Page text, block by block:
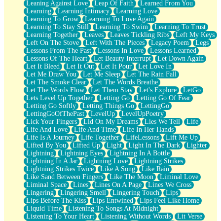
Leaning Against Love
Leap Of Faith
Learned From You
Learning
Learning Intimacy
Learning Love
Learning To Grow
Learning To Love Again
Learning To Stay Still
Learning To Swim
Learning To Trust
Learning Together
Leaves Leaves Tickling Ribs
Left My Keys
Left On The Stove
Left With The Pieces Legacy Poem
Legs
Lessons From The Past
Lessons In Love
Lessons Learned
Lessons Of The Heart
Let Beauty Interrupt
Let Down Again
Let It Bleed
Let It Out Let It Pour
Let Love In
Let Me Draw You
Let Me Sleep
Let The Rain Fall
Let The Smoke Clear
Let The Words Breathe
Let The Words Flow
Let Them Stay Let's Explore
LetGo
Lets Level Up Together
Letting Go
Letting Go Of Fear
Letting Go Softly
Letting Things Go
LettingGo
LettingGoOfThePast
LevelUp
LevelUpPoetry
Lick Your Fingers
Lid On My Dreams Lies We Tell
Life
Life And Love
Life And Time
Life In Her Hands
Life Is A Journey
Life Together LifeLessons
Lift Me Up
Lifted By You
Lifted Up Light Light In The Dark
Lighter
Lightning
Lightning Eyes
Lightning In A Bottle
Lightning In A Jar
Lightning Love
Lightning Strikes
Lightning Strikes Twice
Like A Song
Like Rain
Like Sand Between Fingers
Like The Moon
Liminal Love
Liminal Space
Lines Lines On A Page
Lines We Cross
Lingering
Lingering Smell Lingering Touch
Lips
Lips Before The Kiss
Lips Entwined
Lips Feel Like Home
Liquid Time
Listening To Songs At Midnight
Listening To Your Heart
Listening Without Words
Lit Verse